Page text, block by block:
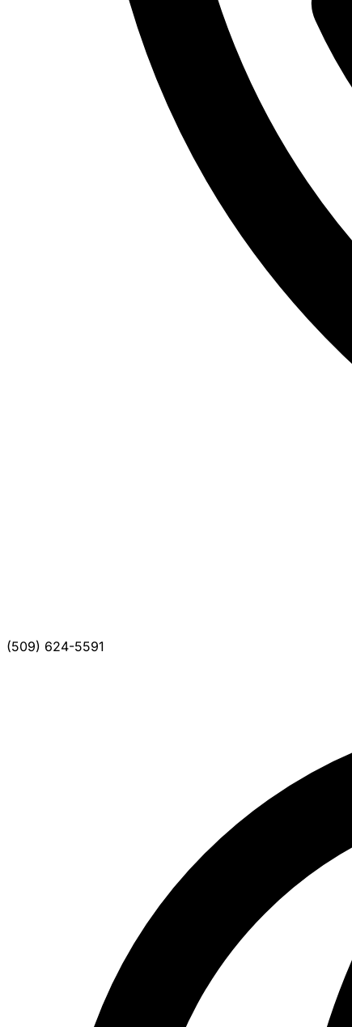
(509) 624-5591